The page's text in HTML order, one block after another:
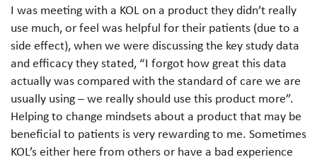
I was meeting with a KOL on a product they didn’t really
use much, or feel was helpful for their patients (due to a
side effect), when we were discussing the key study data
and efficacy they stated, “I forgot how great this data
actually was compared with the standard of care we are
usually using – we really should use this product more”.
Helping to change mindsets about a product that may be
beneficial to patients is very rewarding to me. Sometimes
KOL’s either here from others or have a bad experience